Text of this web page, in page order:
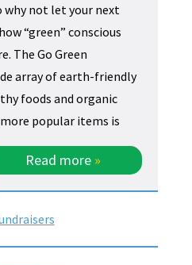
why not let your next
“green” conscious
The Go Green
array of earth-friendly
foods and organic
popular items is
Read more »